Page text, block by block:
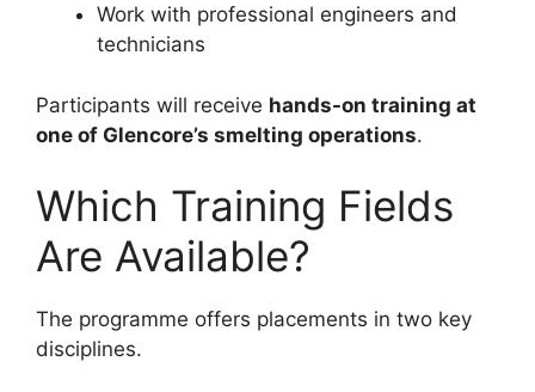
Work with professional engineers and
technicians
Participants will receive hands-on training at
one of Glencore’s smelting operations.
Which Training Fields
Are Available?
The programme offers placements in two key
disciplines.